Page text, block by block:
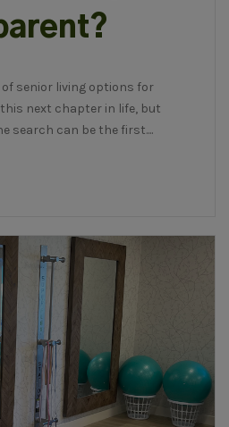
senior living options for
next chapter in life, but
search can be the first....